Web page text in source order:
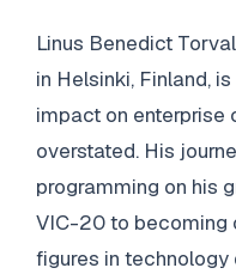
Linus Benedict
in Helsinki, Finland,
impact on enterprise
overstated. His
programming on his
VIC-20 to becoming
figures in